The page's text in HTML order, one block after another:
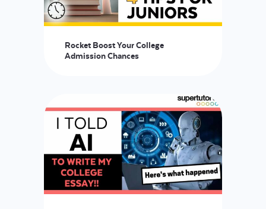
For Educators
Support
START FREE TRIAL
Rocket Boost Your College
Admission Chances